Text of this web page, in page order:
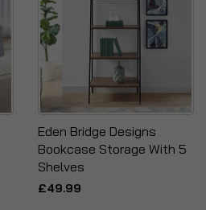
Eden Bridge Designs
Bookcase Storage With 5
Shelves
£49.99